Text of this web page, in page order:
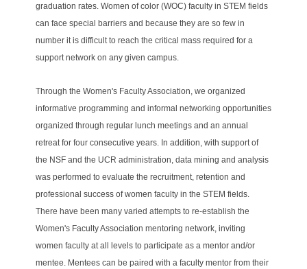
graduation rates. Women of color (WOC) faculty in STEM fields
can face special barriers and because they are so few in
number it is difficult to reach the critical mass required for a
support network on any given campus.
Through the Women's Faculty Association, we organized
informative programming and informal networking opportunities
organized through regular lunch meetings and an annual
retreat for four consecutive years. In addition, with support of
the NSF and the UCR administration, data mining and analysis
was performed to evaluate the recruitment, retention and
professional success of women faculty in the STEM fields.
There have been many varied attempts to re-establish the
Women's Faculty Association mentoring network, inviting
women faculty at all levels to participate as a mentor and/or
mentee. Mentees can be paired with a faculty mentor from their